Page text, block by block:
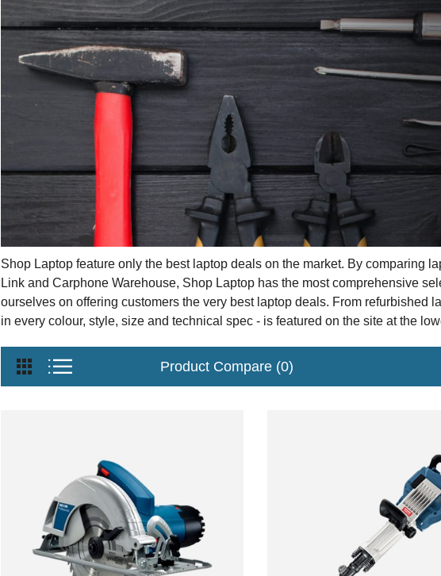
Shop Laptop feature only the best laptop deals on the market. By comparing
Link and Carphone Warehouse, Shop Laptop has the most comprehensive
ourselves on offering customers the very best laptop deals. From refurbished
in every colour, style, size and technical spec - is featured on the site at the
Product Compare (0)